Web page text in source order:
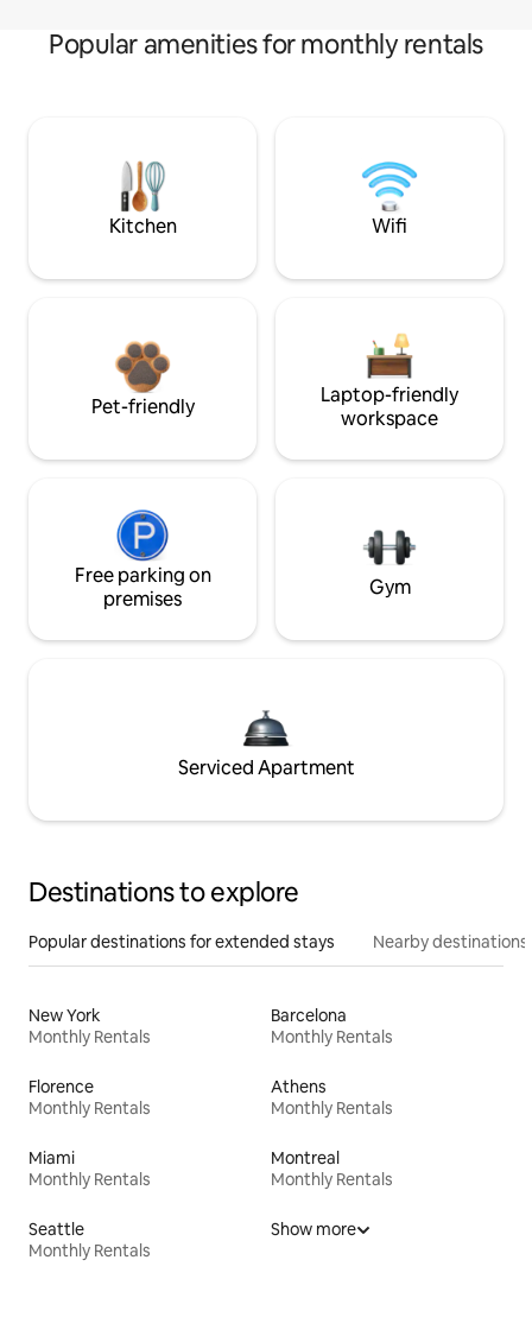
Popular amenities for monthly rentals
Kitchen Wifi
Pet-friendly
Laptop-friendly
workspace
Free parking on
premises
Gym
Serviced Apartment
Destinations to explore
Popular destinations for extended stays Nearby destinations
New York
Monthly Rentals
Barcelona
Monthly Rentals
Florence
Monthly Rentals
Athens
Monthly Rentals
Miami
Monthly Rentals
Montreal
Monthly Rentals
Seattle
Monthly Rentals
Show more